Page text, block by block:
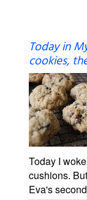
Today in
cookies,
Today I
cushions.
Eva's